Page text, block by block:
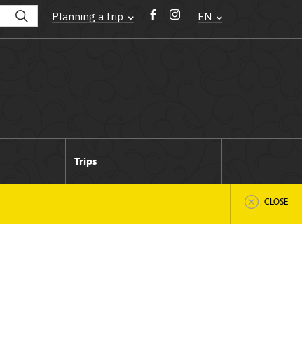
Planning a trip EN
Trips
CLOSE